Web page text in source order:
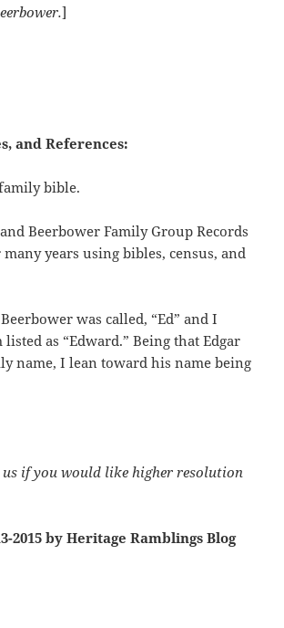
]
and References:
bible.
Beerbower Family Group Records
years using bibles, census, and
was called, “Ed” and I
as “Edward.” Being that Edgar
name, I lean toward his name being
us if you would like higher resolution
2015 by Heritage Ramblings Blog